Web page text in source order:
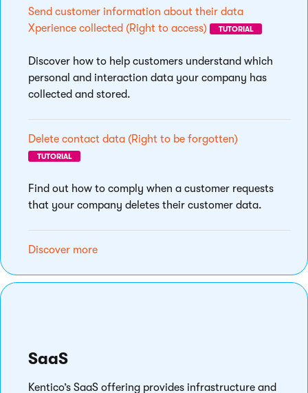
Send customer information about their data
Xperience collected (Right to access)
TUTORIAL
Discover how to help customers understand which
personal and interaction data your company has
collected and stored.
Delete contact data (Right to be forgotten)
TUTORIAL
Find out how to comply when a customer requests
that your company deletes their customer data.
Discover more
SaaS
Kentico’s SaaS offering provides infrastructure and